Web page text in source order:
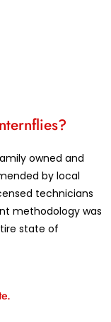
owned and
by local
technicians
methodology was
state of